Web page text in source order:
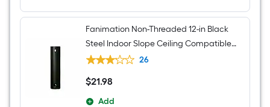
Fanimation Non-Threaded 12-in Black
Steel Indoor Slope Ceiling Compatible
Ceiling Fan Downrod adapter Downrod
26
$21.98
$21.98
Add